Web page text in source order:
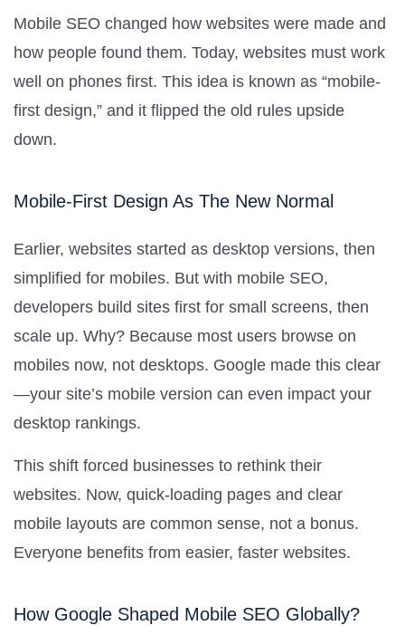
Mobile SEO changed how websites were made and
how people found them. Today, websites must work
well on phones first. This idea is known as “mobile-
first design,” and it flipped the old rules upside
down.
Mobile-First Design As The New Normal
Earlier, websites started as desktop versions, then
simplified for mobiles. But with mobile SEO,
developers build sites first for small screens, then
scale up. Why? Because most users browse on
mobiles now, not desktops. Google made this clear
—your site’s mobile version can even impact your
desktop rankings.
This shift forced businesses to rethink their
websites. Now, quick-loading pages and clear
mobile layouts are common sense, not a bonus.
Everyone benefits from easier, faster websites.
How Google Shaped Mobile SEO Globally?